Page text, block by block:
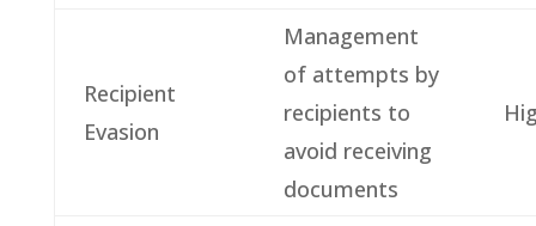
Recipient
Evasion
Management
of attempts by
recipients to
avoid receiving
documents